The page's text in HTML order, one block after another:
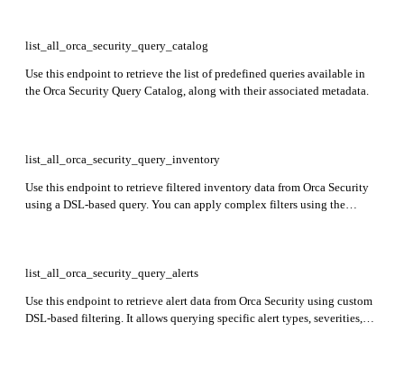
list_all_orca_security_query_catalog
Use this endpoint to retrieve the list of predefined queries available in
the Orca Security Query Catalog, along with their associated metadata.
list_all_orca_security_query_inventory
Use this endpoint to retrieve filtered inventory data from Orca Security
using a DSL-based query. You can apply complex filters using the
list_all_orca_security_query_alerts
Use this endpoint to retrieve alert data from Orca Security using custom
DSL-based filtering. It allows querying specific alert types, severities,